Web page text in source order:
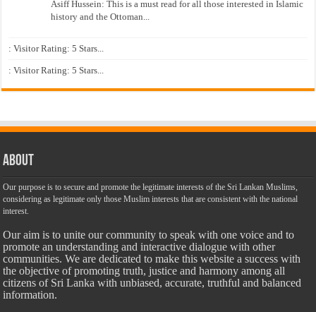
Asiff Hussein: This is a must read for all those interested in Islamic
history and the Ottoman...
: Visitor Rating: 5 Stars...
: Visitor Rating: 5 Stars...
About
Our purpose is to secure and promote the legitimate interests of the Sri Lankan Muslims,
considering as legitimate only those Muslim interests that are consistent with the national
interest.
Our aim is to unite our community to speak with one voice and to
promote an understanding and interactive dialogue with other
communities. We are dedicated to make this website a success with
the objective of promoting truth, justice and harmony among all
citizens of Sri Lanka with unbiased, accurate, truthful and balanced
information.